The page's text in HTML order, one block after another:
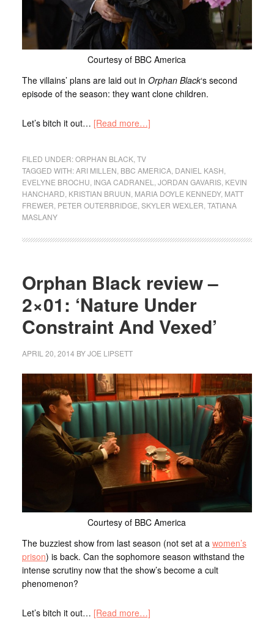
Courtesy of BBC America
The villains’ plans are laid out in Orphan Black‘s second
episode of the season: they want clone children.
Let’s bitch it out… [Read more…]
FILED UNDER:ORPHAN BLACK, TV
TAGGED WITH:ARI MILLEN BBC AMERICA, DANIEL KASH
EVELYNE BROCHU INGA CADRANEL JORDAN GAVARIS, KEVIN
HANCHARD KRISTIAN BRUUN MARIA DOYLE KENNEDY, MATT
FREWER PETER OUTERBRIDGE SKYLER WEXLER TATIANA
MASLANY
Orphan Black review –
2×01: ‘Nature Under
Constraint And Vexed’
APRIL 20, 2014 BYJOE LIPSETT
Courtesy of BBC America
The buzziest show from last season (not set at a women’s
prison) is back. Can the sophomore season withstand the
intense scrutiny now that the show’s become a cult
phenomenon?
Let’s bitch it out… [Read more…]